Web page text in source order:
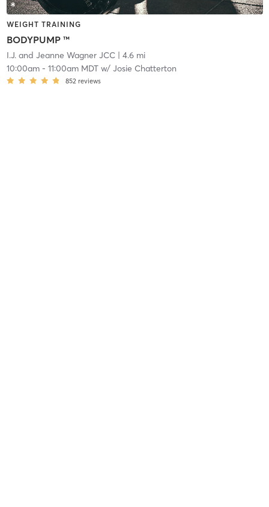
WEIGHT TRAINING
BODYPUMP ™
I.J. and Jeanne Wagner JCC| 4.6 mi
10:00am- 11:00am MDTw/ Josie Chatterton
852 reviews